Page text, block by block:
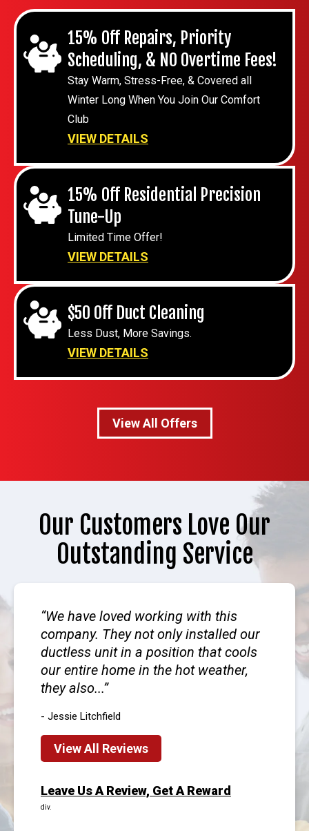
15% Off Repairs, Priority
Scheduling, & NO Overtime Fees!
Stay Warm, Stress-Free, & Covered all
Winter Long When You Join Our Comfort
Club
VIEW DETAILS
15% Off Residential Precision
Tune-Up
Limited Time Offer!
VIEW DETAILS
$50 Off Duct Cleaning
Less Dust, More Savings.
VIEW DETAILS
View All Offers
Our Customers Love Our
Outstanding Service
We have loved working with this
company. They not only installed our
ductless unit in a position that cools
our entire home in the hot weather,
they also...
- Jessie Litchfield
View All Reviews
Leave Us A Review, Get A Reward
div.